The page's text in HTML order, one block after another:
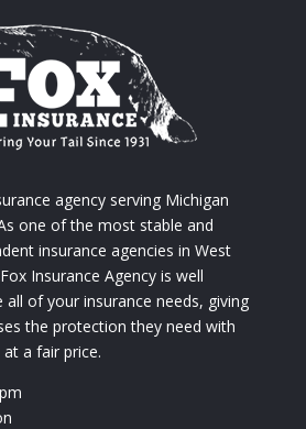
agency serving Michigan
one of the most stable and
insurance agencies in West
Insurance Agency is well
all of your insurance needs, giving
the protection they need with
a fair price.